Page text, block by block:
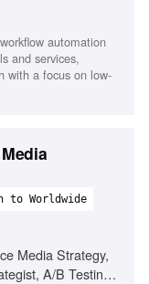
Sales, and
technical and
automation or
automation
and services,
with a focus on low-
to Worldwide
Media Strategy,
A/B Testing